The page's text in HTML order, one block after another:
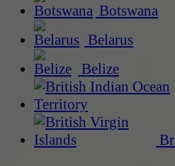
Botswana
Belarus
Belize